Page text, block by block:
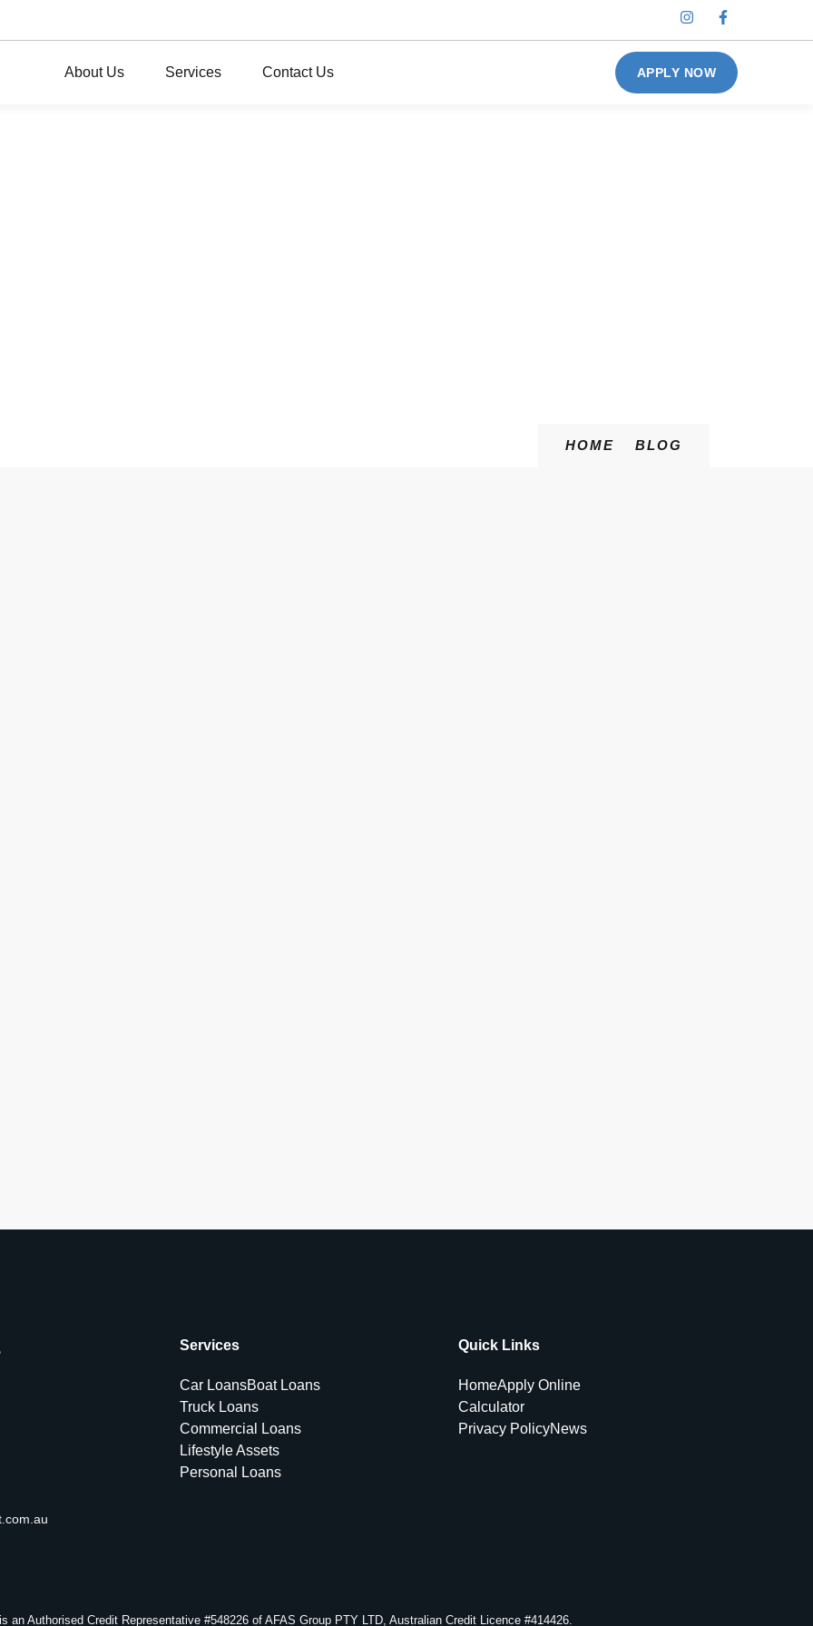
About Us Services Contact Us APPLY NOW
HOME BLOG
Services
Car LoansBoat Loans
Truck Loans
Commercial Loans
Lifestyle Assets
Personal Loans
Quick Links
HomeApply Online
Calculator
Privacy PolicyNews
an Authorised Credit Representative #548226 of AFAS Group PTY LTD, Australian Credit Licence #414426.